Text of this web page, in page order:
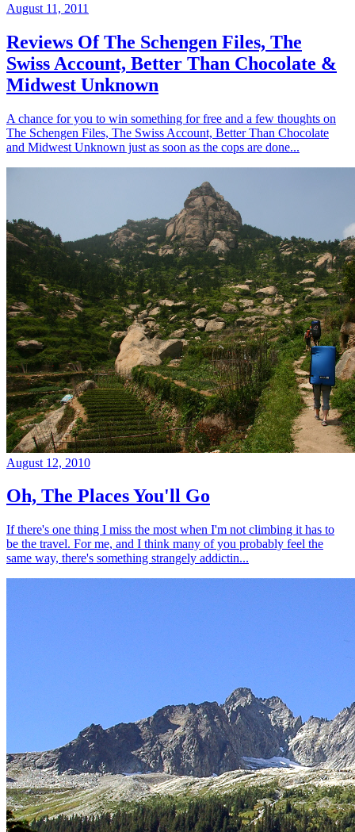
August 11, 2011
Reviews Of The Schengen Files, The
Swiss Account, Better Than Chocolate &
Midwest Unknown
A chance for you to win something for free and a few thoughts on
The Schengen Files, The Swiss Account, Better Than Chocolate
and Midwest Unknown just as soon as the cops are done...
August 12, 2010
Oh, The Places You'll Go
If there's one thing I miss the most when I'm not climbing it has to
be the travel. For me, and I think many of you probably feel the
same way, there's something strangely addictin...